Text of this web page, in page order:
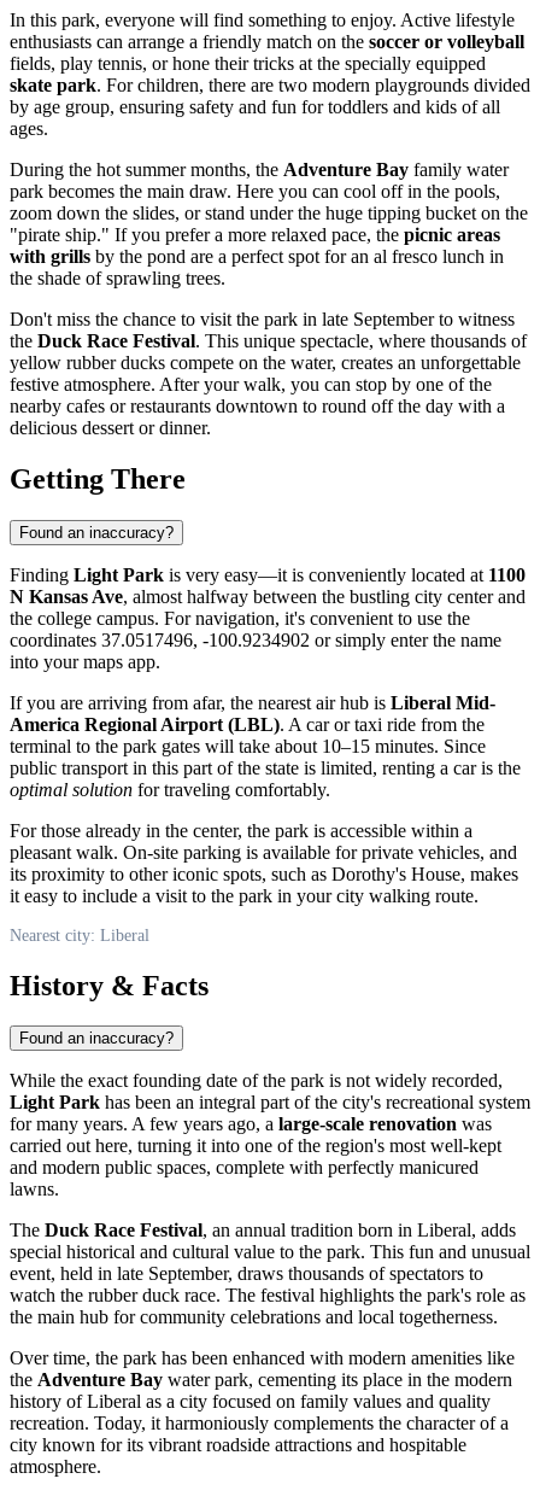
In this park, everyone will find something to enjoy. Active lifestyle
enthusiasts can arrange a friendly match on the soccer or volleyball
fields, play tennis, or hone their tricks at the specially equipped
skate park. For children, there are two modern playgrounds divided
by age group, ensuring safety and fun for toddlers and kids of all
ages.
During the hot summer months, the Adventure Bay family water
park becomes the main draw. Here you can cool off in the pools,
zoom down the slides, or stand under the huge tipping bucket on the
"pirate ship." If you prefer a more relaxed pace, the picnic areas
with grills by the pond are a perfect spot for an al fresco lunch in
the shade of sprawling trees.
Don't miss the chance to visit the park in late September to witness
the Duck Race Festival. This unique spectacle, where thousands of
yellow rubber ducks compete on the water, creates an unforgettable
festive atmosphere. After your walk, you can stop by one of the
nearby cafes or restaurants downtown to round off the day with a
delicious dessert or dinner.
Getting There
Found an inaccuracy?
Finding Light Park is very easy—it is conveniently located at 1100
N Kansas Ave, almost halfway between the bustling city center and
the college campus. For navigation, it's convenient to use the
coordinates 37.0517496, -100.9234902 or simply enter the name
into your maps app.
If you are arriving from afar, the nearest air hub is Liberal Mid-
America Regional Airport (LBL). A car or taxi ride from the
terminal to the park gates will take about 10–15 minutes. Since
public transport in this part of the state is limited, renting a car is the
optimal solution for traveling comfortably.
For those already in the center, the park is accessible within a
pleasant walk. On-site parking is available for private vehicles, and
its proximity to other iconic spots, such as Dorothy's House, makes
it easy to include a visit to the park in your city walking route.
Nearest city: Liberal
History & Facts
Found an inaccuracy?
While the exact founding date of the park is not widely recorded,
Light Park has been an integral part of the city's recreational system
for many years. A few years ago, a large-scale renovation was
carried out here, turning it into one of the region's most well-kept
and modern public spaces, complete with perfectly manicured
lawns.
The Duck Race Festival, an annual tradition born in Liberal, adds
special historical and cultural value to the park. This fun and unusual
event, held in late September, draws thousands of spectators to
watch the rubber duck race. The festival highlights the park's role as
the main hub for community celebrations and local togetherness.
Over time, the park has been enhanced with modern amenities like
the Adventure Bay water park, cementing its place in the modern
history of Liberal as a city focused on family values and quality
recreation. Today, it harmoniously complements the character of a
city known for its vibrant roadside attractions and hospitable
atmosphere.